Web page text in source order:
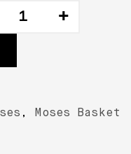
, Moses Basket